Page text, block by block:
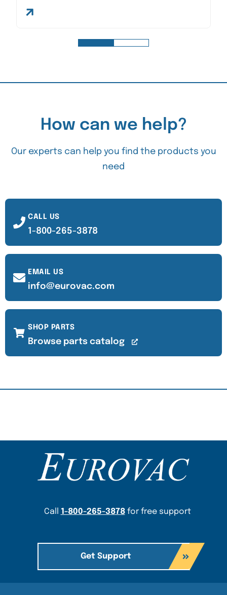
How can we help?
Our experts can help you find the products you
need
CALL US
1-800-265-3878
EMAIL US
info@eurovac.com
SHOP PARTS
Browse parts catalog
Content Section
Call 1-800-265-3878for free support
Get Support